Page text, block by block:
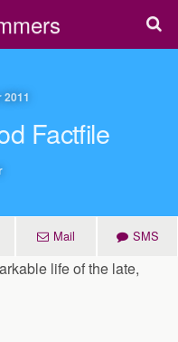
Factfile
Mail SMS
life of the late,